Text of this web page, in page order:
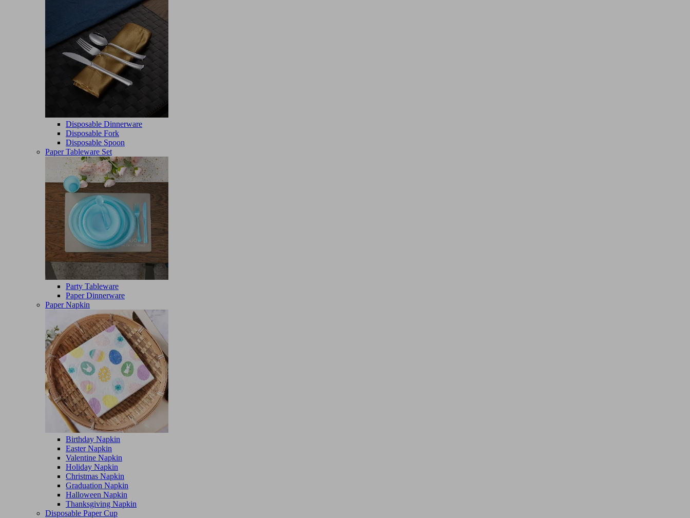
Disposable Dinnerware
Disposable Fork
Disposable Spoon
Paper Tableware Set
Party Tableware
Paper Dinnerware
Paper Napkin
Birthday Napkin
Easter Napkin
Valentine Napkin
Holiday Napkin
Christmas Napkin
Graduation Napkin
Halloween Napkin
Thanksgiving Napkin
Disposable Paper Cup